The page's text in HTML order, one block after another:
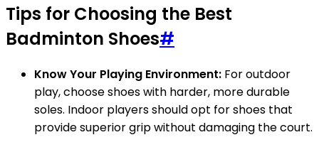
Tips for Choosing the Best
Badminton Shoes#
Know Your Playing Environment: For outdoor
play, choose shoes with harder, more durable
soles. Indoor players should opt for shoes that
provide superior grip without damaging the court.